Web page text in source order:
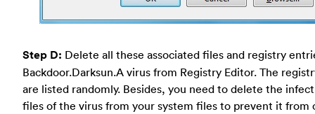
Step D: Delete all these associated files and registry
Backdoor.Darksun.A virus from Registry Editor. The
are listed randomly. Besides, you need to delete the
files of the virus from your system files to prevent it from